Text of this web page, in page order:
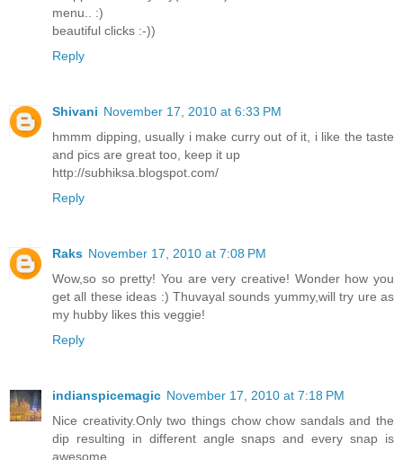
menu.. :)
beautiful clicks :-))
Reply
Shivani November 17, 2010 at 6:33 PM
hmmm dipping, usually i make curry out of it, i like the taste
and pics are great too, keep it up
http://subhiksa.blogspot.com/
Reply
Raks November 17, 2010 at 7:08 PM
Wow,so so pretty! You are very creative! Wonder how you
get all these ideas :) Thuvayal sounds yummy,will try ure as
my hubby likes this veggie!
Reply
indianspicemagic November 17, 2010 at 7:18 PM
Nice creativity.Only two things chow chow sandals and the
dip resulting in different angle snaps and every snap is
awesome.